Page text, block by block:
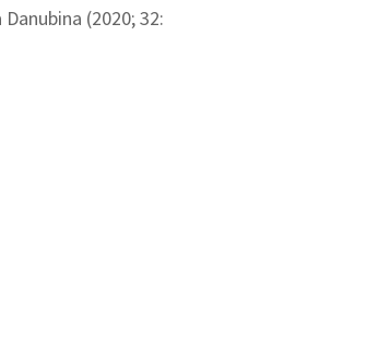
(2020; 32: